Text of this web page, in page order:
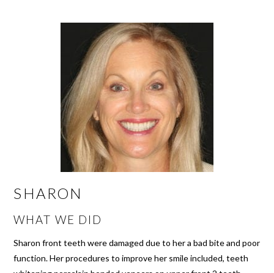
SHARON
WHAT WE DID
Sharon front teeth were damaged due to her a bad bite and poor
function. Her procedures to improve her smile included, teeth